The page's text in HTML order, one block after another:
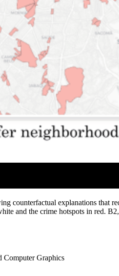
counterfactual explanations that
and the crime hotspots in red.
Computer Graphics